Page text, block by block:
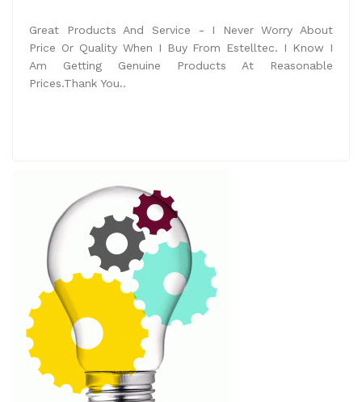
Great Products And Service - I Never Worry About
Price Or Quality When I Buy From Estelltec. I Know I
Am Getting Genuine Products At Reasonable
Prices.Thank You..